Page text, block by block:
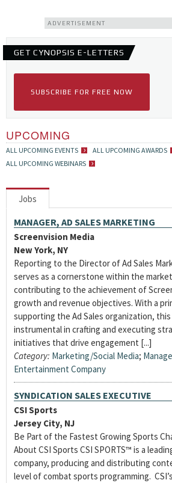
ADVERTISEMENT
GET CYNOPSIS E-LETTERS
SUBSCRIBE FOR FREE NOW
UPCOMING
ALL UPCOMING EVENTS
ALL UPCOMING AWARDS
ALL UPCOMING WEBINARS
Jobs
MANAGER, AD SALES MARKETING
Screenvision Media
New York, NY
Reporting to the Director of Ad Sales
serves as a cornerstone within the
contributing to the achievement of
growth and revenue objectives. With a
supporting the Ad Sales organization,
instrumental in crafting and executing
initiatives that drive engagement [...]
Category: Marketing/Social Media;
Entertainment Company
SYNDICATION SALES EXECUTIVE
CSI Sports
Jersey City, NJ
Be Part of the Fastest Growing Sports
About CSI Sports CSI SPORTS™ is a
company, producing and distributing
level of combat sports programming.